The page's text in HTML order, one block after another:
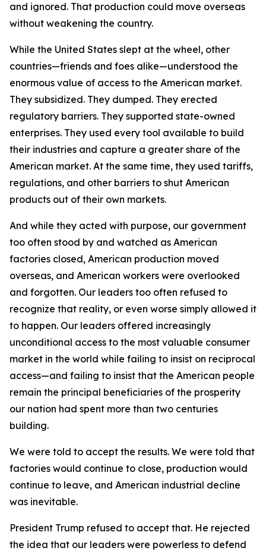
and ignored. That production could move overseas
without weakening the country.
While the United States slept at the wheel, other
countries—friends and foes alike—understood the
enormous value of access to the American market.
They subsidized. They dumped. They erected
regulatory barriers. They supported state-owned
enterprises. They used every tool available to build
their industries and capture a greater share of the
American market. At the same time, they used tariffs,
regulations, and other barriers to shut American
products out of their own markets.
And while they acted with purpose, our government
too often stood by and watched as American
factories closed, American production moved
overseas, and American workers were overlooked
and forgotten. Our leaders too often refused to
recognize that reality, or even worse simply allowed it
to happen. Our leaders offered increasingly
unconditional access to the most valuable consumer
market in the world while failing to insist on reciprocal
access—and failing to insist that the American people
remain the principal beneficiaries of the prosperity
our nation had spent more than two centuries
building.
We were told to accept the results. We were told that
factories would continue to close, production would
continue to leave, and American industrial decline
was inevitable.
President Trump refused to accept that. He rejected
the idea that our leaders were powerless to defend